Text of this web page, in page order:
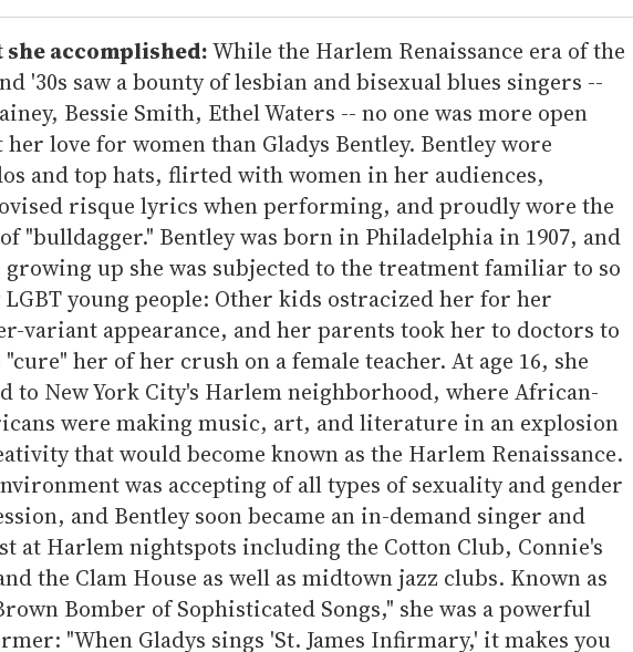
she accomplished:While the Harlem Renaissance era of the
'30s saw a bounty of lesbian and bisexual blues singers --
Bessie Smith, Ethel Waters -- no one was more open
her love for women than Gladys Bentley. Bentley wore
and top hats, flirted with women in her audiences,
risque lyrics when performing, and proudly wore the
"bulldagger." Bentley was born in Philadelphia in 1907, and
up she was subjected to the treatment familiar to so
LGBT young people: Other kids ostracized her for her
variant appearance, and her parents took her to doctors to
her of her crush on a female teacher. At age 16, she
to New York City's Harlem neighborhood, where African-
were making music, art, and literature in an explosion
that would become known as the Harlem Renaissance.
was accepting of all types of sexuality and gender
and Bentley soon became an in-demand singer and
at Harlem nightspots including the Cotton Club, Connie's
the Clam House as well as midtown jazz clubs. Known as
Bomber of Sophisticated Songs," she was a powerful
"When Gladys sings 'St. James Infirmary,' it makes you